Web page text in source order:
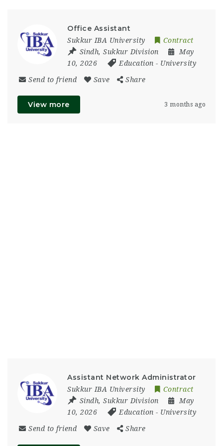
Office Assistant
Sukkur IBA University
Contract
Sindh, Sukkur Division
May
10, 2026
Education - University
Send to friend Save Share
View more 3 months ago
Assistant Network Administrator
Sukkur IBA University
Contract
Sindh, Sukkur Division
May
10, 2026
Education - University
Send to friend Save Share